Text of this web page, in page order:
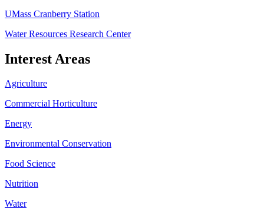
UMass Cranberry Station
Water Resources Research Center
Interest Areas
Agriculture
Commercial Horticulture
Energy
Environmental Conservation
Food Science
Nutrition
Water